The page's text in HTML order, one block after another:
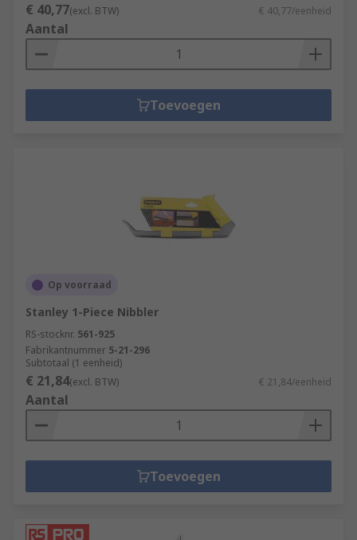
€ 40,77(excl. BTW) € 40,77/eenheid
Aantal
Toevoegen
Op voorraad
Stanley 1-Piece Nibbler
RS-stocknr. 561-925
Fabrikantnummer 5-21-296
Subtotaal (1 eenheid)
€ 21,84(excl. BTW) € 21,84/eenheid
Aantal
Toevoegen